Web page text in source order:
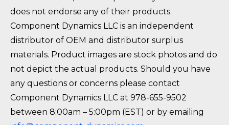
does not endorse any of their products.
Component Dynamics LLC is an independent
distributor of OEM and distributor surplus
materials. Product images are stock photos and do
not depict the actual products. Should you have
any questions or concerns please contact
Component Dynamics LLC at 978-655-9502
between 8:00am – 5:00pm (EST) or by emailing